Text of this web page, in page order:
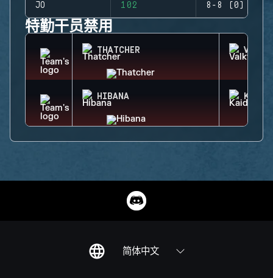
JO 102 8-8 (0)
特勤干员禁用
THATCHER
HIBANA KAID
简体中文